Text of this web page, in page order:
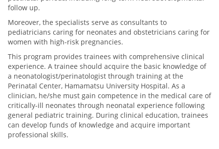
follow up.
Moreover, the specialists serve as consultants to
pediatricians caring for neonates and obstetricians caring for
women with high-risk pregnancies.
This program provides trainees with comprehensive clinical
experience. A trainee should acquire the basic knowledge of
a neonatologist/perinatologist through training at the
Perinatal Center, Hamamatsu University Hospital. As a
clinician, he/she must gain competence in the medical care of
critically-ill neonates through neonatal experience following
general pediatric training. During clinical education, trainees
can develop funds of knowledge and acquire important
professional skills.